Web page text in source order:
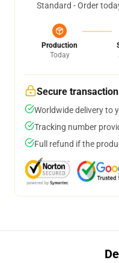
Standard - Order
Production
Today
Secure transaction
Worldwide delivery to
Tracking number
Full refund if the